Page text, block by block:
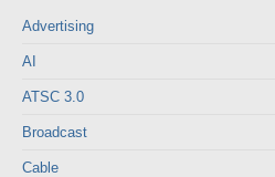
Advertising
AI
ATSC 3.0
Broadcast
Cable